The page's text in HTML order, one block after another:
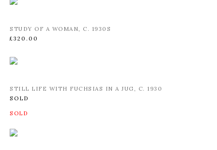
STUDY OF A WOMAN, C. 1930S
£320.00
STILL LIFE WITH FUCHSIAS IN A JUG, C. 1930
SOLD